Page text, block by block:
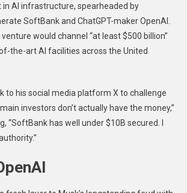
AI infrastructure, spearheaded by
SoftBank and ChatGPT-maker OpenAI.
would channel “at least $500 billion”
the-art AI facilities across the United
to his social media platform X to challenge
investors don’t actually have the money,”
“SoftBank has well under $10B secured. I